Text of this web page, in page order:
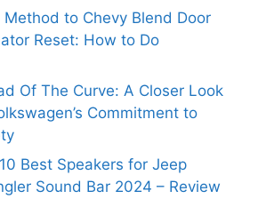
Method to Chevy Blend Door
Reset: How to Do
Of The Curve: A Closer Look
Commitment to
Best Speakers for Jeep
Sound Bar 2024 – Review